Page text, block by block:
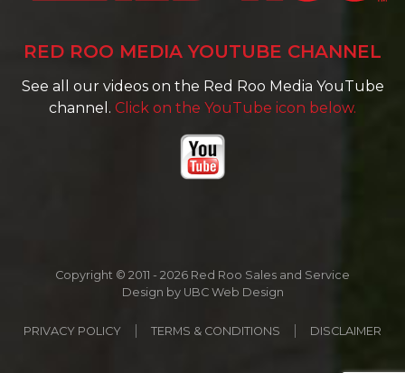
RED ROO MEDIA YOUTUBE CHANNEL
See all our videos on the Red Roo Media YouTube
channel. Click on the YouTube icon below.
Copyright © 2011 - 2026 Red Roo Sales and Service
Design by UBC Web Design
PRIVACY POLICY TERMS & CONDITIONS DISCLAIMER